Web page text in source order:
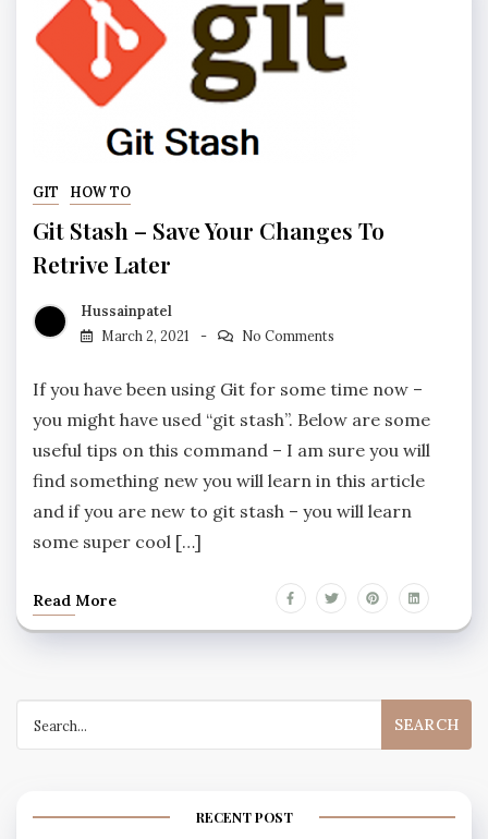
GIT HOW TO
Git Stash – Save Your Changes To
Retrive Later
Hussainpatel
March 2, 2021
No Comments
If you have been using Git for some time now –
you might have used “git stash”. Below are some
useful tips on this command – I am sure you will
find something new you will learn in this article
and if you are new to git stash – you will learn
some super cool […]
Read More
RECENT POST